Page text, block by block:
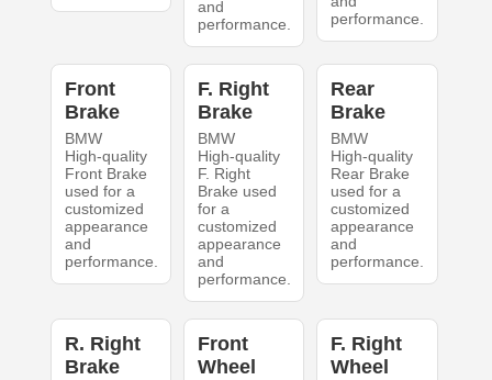
and
performance.
performance.
Front
Brake
BMW
High-quality
Front Brake
used for a
customized
appearance
and
performance.
F. Right
Brake
BMW
High-quality
F. Right
Brake used
for a
customized
appearance
and
performance.
Rear
Brake
BMW
High-quality
Rear Brake
used for a
customized
appearance
and
performance.
R. Right
Brake
Front
Wheel
F. Right
Wheel